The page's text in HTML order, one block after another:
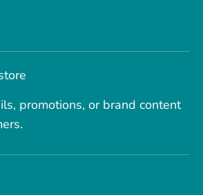
promotions, or brand content